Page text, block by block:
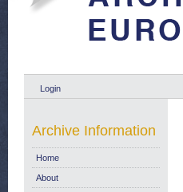
Login
Archive Information
Home
About